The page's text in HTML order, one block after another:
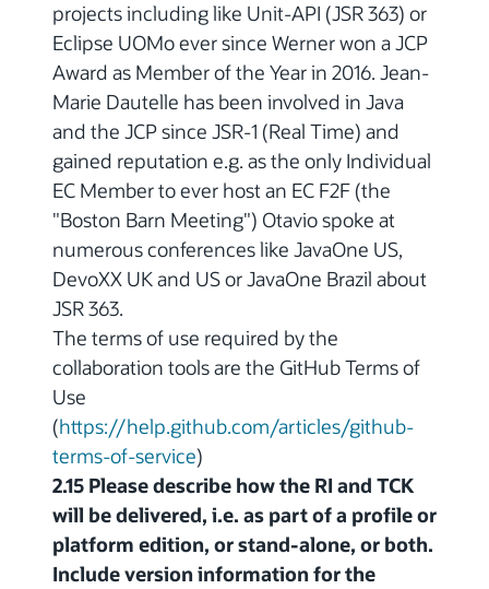
projects including like Unit-API (JSR 363) or
Eclipse UOMo ever since Werner won a JCP
Award as Member of the Year in 2016. Jean-
Marie Dautelle has been involved in Java
and the JCP since JSR-1 (Real Time) and
gained reputation e.g. as the only Individual
EC Member to ever host an EC F2F (the
"Boston Barn Meeting") Otavio spoke at
numerous conferences like JavaOne US,
DevoXX UK and US or JavaOne Brazil about
JSR 363.
The terms of use required by the
collaboration tools are the GitHub Terms of
Use
(https://help.github.com/articles/github-
terms-of-service)
2.15 Please describe how the RI and TCK
will be delivered, i.e. as part of a profile or
platform edition, or stand-alone, or both.
Include version information for the